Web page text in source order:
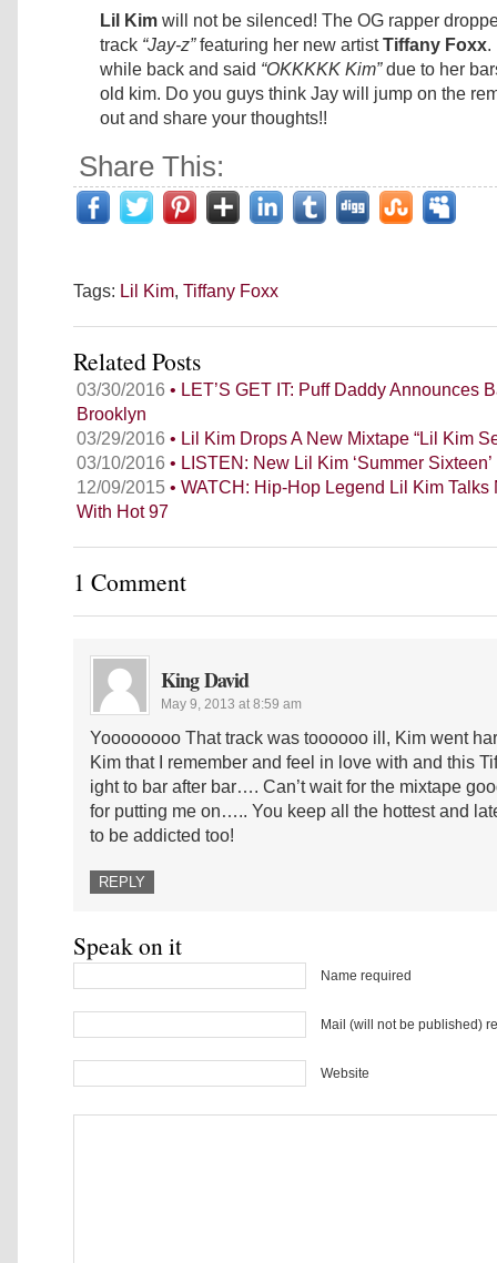
Lil Kim will not be silenced! The OG rapper
track “Jay-z”featuring her new artistTiffany Foxx.
while back and said “OKKKKK Kim”due to her
old kim. Do you guys think Jay will jump on the
out and share your thoughts!!
Share This:
Tags: Lil Kim, Tiffany Foxx
Related Posts
03/30/2016 • LET’S GET IT: Puff Daddy Announces
Brooklyn
03/29/2016 • Lil Kim Drops A New Mixtape “Lil Kim
03/10/2016 • LISTEN: New Lil Kim ‘Summer
12/09/2015 • WATCH: Hip-Hop Legend Lil Kim Talks
With Hot 97
1 Comment
King David
May 9, 2013 at 8:59 am
Yoooooooo That track was toooooo ill, Kim went
Kim that I remember and feel in love with and this
ight to bar after bar…. Can’t wait for the mixtape
for putting me on….. You keep all the hottest and
to be addicted too!
REPLY
Speak on it
Name required
Mail (will not be published)
Website